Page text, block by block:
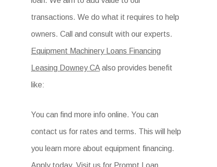
transactions. We do what it requires to help
owners. Call and consult with our experts.
Equipment Machinery Loans Financing
Leasing Downey CA also provides benefit
like:
You can find more info online. You can
contact us for rates and terms. This will help
you learn more about equipment financing.
Apply today. Visit us for Prompt Loan